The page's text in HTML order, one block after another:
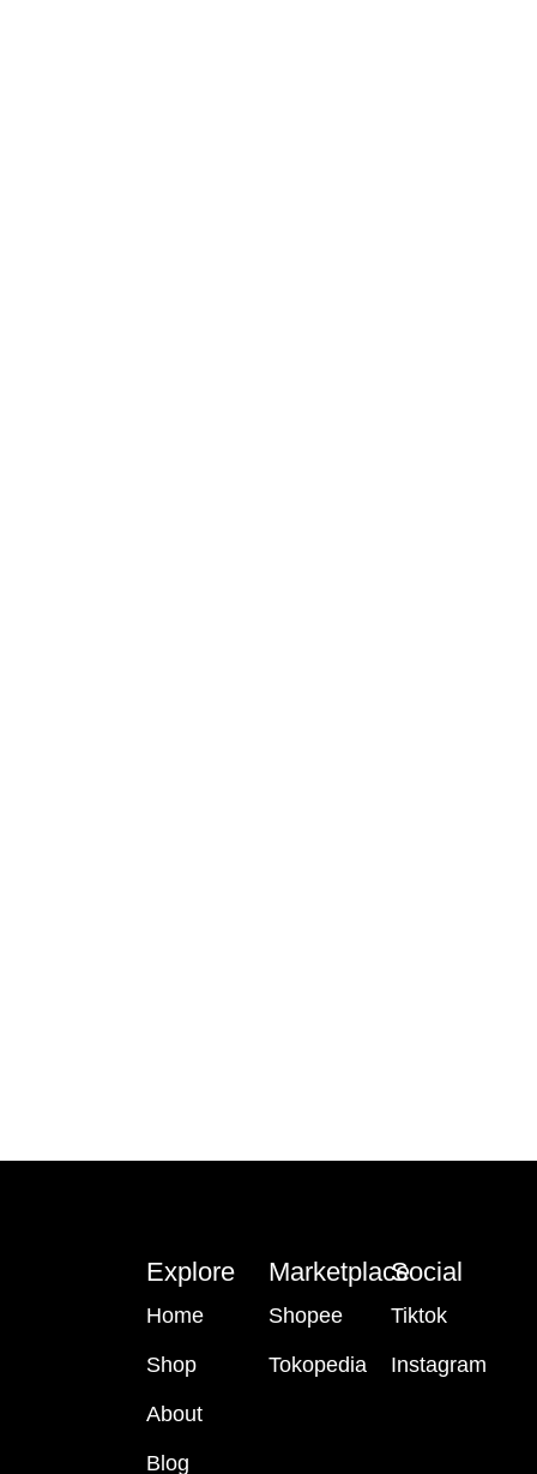
Explore
Home
Shop
About
Blog
Marketplace
Shopee
Tokopedia
Social
Tiktok
Instagram